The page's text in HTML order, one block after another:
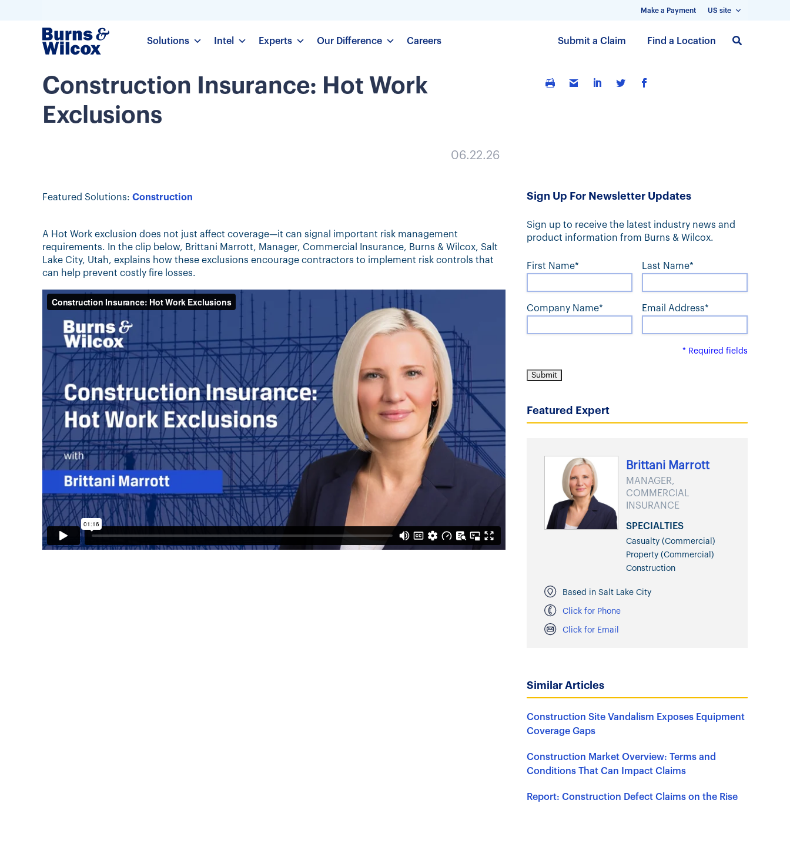
Make a Payment US site
Solutions Intel Experts Our Difference Careers Submit a Claim Find a Location
Construction Insurance: Hot Work
Exclusions
06.22.26
Featured Solutions: Construction
A Hot Work exclusion does not just affect coverage—it can signal important risk management
requirements. In the clip below, Brittani Marrott, Manager, Commercial Insurance, Burns & Wilcox, Salt
Lake City, Utah, explains how these exclusions encourage contractors to implement risk controls that
can help prevent costly fire losses.
Sign Up For Newsletter Updates
Sign up to receive the latest industry news and
product information from Burns & Wilcox.
First Name* Last Name*
Company Name* Email Address*
* Required fields
Featured Expert
Brittani Marrott
MANAGER,
COMMERCIAL
INSURANCE
SPECIALTIES
Casualty (Commercial)
Property (Commercial)
Construction
Based in Salt Lake City
Click for Phone
Click for Email
Similar Articles
Construction Site Vandalism Exposes Equipment
Coverage Gaps
Construction Market Overview: Terms and
Conditions That Can Impact Claims
Report: Construction Defect Claims on the Rise